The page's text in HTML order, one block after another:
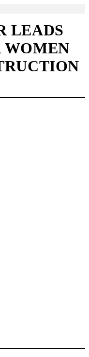
LEADS
WOMEN